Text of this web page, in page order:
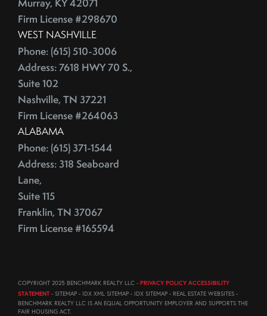
Earnest Money Deposit
ECB
Education
Electrician
Energy Costs
Energy Efficient
ENERGY STAR
Environmentally-Friendly
EPA
Escalation
Escalation Clause
Escalator Clause
Eurozone
Existing Home Sales
June (20)
July (21)
August (23)
September (19)
October (21)
November (1)
December (3)
2011
June (12)
July (19)
August (22)
September (20)
December (21)
Murray, KY 42071
Firm License #298670
WEST NASHVILLE
Phone: (615) 510-3006
Address: 7618 HWY 70 S.,
Suite 102
Nashville, TN 37221
Firm License #264063
ALABAMA
Phone: (615) 371-1544
Address: 318 Seaboard
Lane,
Suite 115
Franklin, TN 37067
Firm License #165594
COPYRIGHT 2025 BENCHMARK REALTY LLC - PRIVACY POLICY ACCESSIBILITY
STATEMENT- SITEMAP - IDX XML SITEMAP - IDX SITEMAP - REAL ESTATE WEBSITES -
BENCHMARK REALTY LLC IS AN EQUAL OPPORTUNITY EMPLOYER AND SUPPORTS THE
FAIR HOUSING ACT.